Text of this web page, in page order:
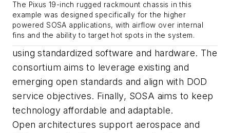
The Pixus 19-inch rugged rackmount chassis in this
example was designed specifically for the higher
powered SOSA applications, with airflow over internal
fins and the ability to target hot spots in the system.
using standardized software and hardware. The
consortium aims to leverage existing and
emerging open standards and align with DOD
service objectives. Finally, SOSA aims to keep
technology affordable and adaptable.
Open architectures support aerospace and